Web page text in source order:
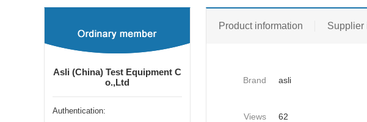
Asli (China) Test Equipment C
o.,Ltd
Authentication:
Product information Supplier
Brand asli
Views 62